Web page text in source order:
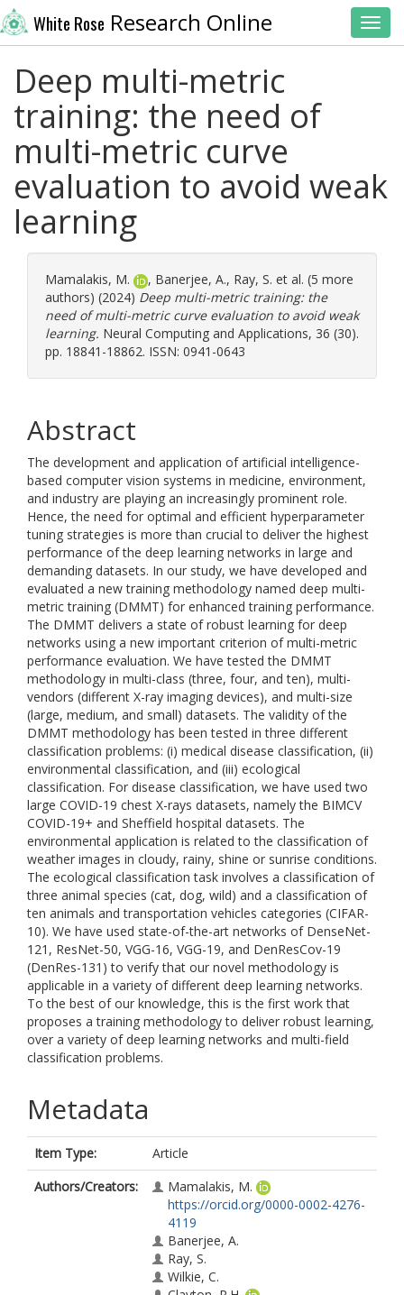
White Rose Research Online
Deep multi-metric
training: the need of
multi-metric curve
evaluation to avoid weak
learning
Mamalakis, M. , Banerjee, A., Ray, S. et al. (5 more
authors) (2024) Deep multi-metric training: the
need of multi-metric curve evaluation to avoid weak
learning. Neural Computing and Applications, 36 (30).
pp. 18841-18862. ISSN: 0941-0643
Abstract
The development and application of artificial intelligence-
based computer vision systems in medicine, environment,
and industry are playing an increasingly prominent role.
Hence, the need for optimal and efficient hyperparameter
tuning strategies is more than crucial to deliver the highest
performance of the deep learning networks in large and
demanding datasets. In our study, we have developed and
evaluated a new training methodology named deep multi-
metric training (DMMT) for enhanced training performance.
The DMMT delivers a state of robust learning for deep
networks using a new important criterion of multi-metric
performance evaluation. We have tested the DMMT
methodology in multi-class (three, four, and ten), multi-
vendors (different X-ray imaging devices), and multi-size
(large, medium, and small) datasets. The validity of the
DMMT methodology has been tested in three different
classification problems: (i) medical disease classification, (ii)
environmental classification, and (iii) ecological
classification. For disease classification, we have used two
large COVID-19 chest X-rays datasets, namely the BIMCV
COVID-19+ and Sheffield hospital datasets. The
environmental application is related to the classification of
weather images in cloudy, rainy, shine or sunrise conditions.
The ecological classification task involves a classification of
three animal species (cat, dog, wild) and a classification of
ten animals and transportation vehicles categories (CIFAR-
10). We have used state-of-the-art networks of DenseNet-
121, ResNet-50, VGG-16, VGG-19, and DenResCov-19
(DenRes-131) to verify that our novel methodology is
applicable in a variety of different deep learning networks.
To the best of our knowledge, this is the first work that
proposes a training methodology to deliver robust learning,
over a variety of deep learning networks and multi-field
classification problems.
Metadata
Item Type:
Article
Authors/Creators:
Mamalakis, M.
https://orcid.org/0000-0002-4276-
4119
Banerjee, A.
Ray, S.
Wilkie, C.